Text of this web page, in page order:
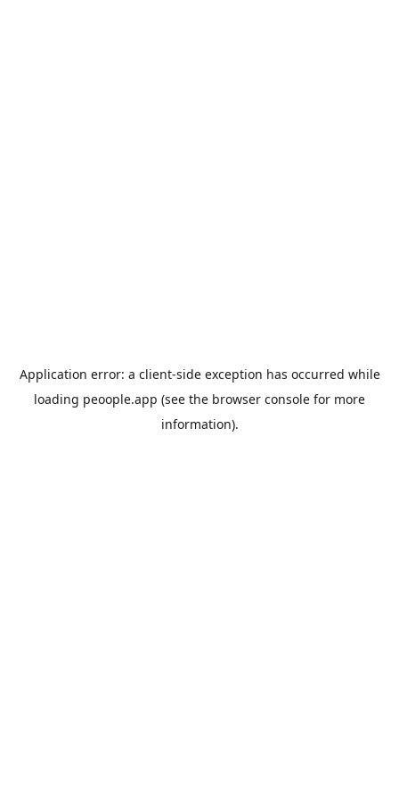
Application error: a client-side exception has occurred while
loading peoople.app (see the browser console for more
information).